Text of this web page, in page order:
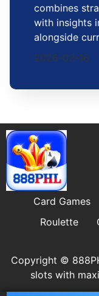
combines
with insights
alongside
2026-02-16
Card Games
Roulette
Copyright ©
slots with